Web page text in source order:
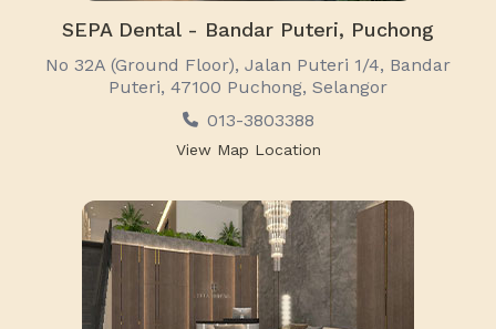
SEPA Dental - Bandar Puteri, Puchong
No 32A (Ground Floor), Jalan Puteri 1/4, Bandar
Puteri, 47100 Puchong, Selangor
013-3803388
View Map Location